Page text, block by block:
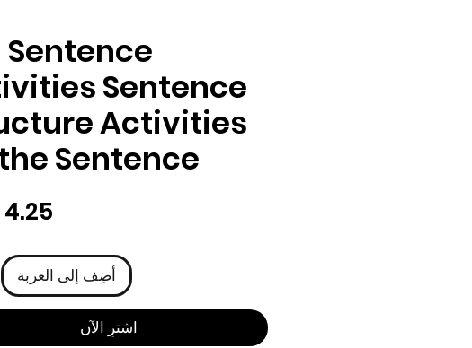
Sentence
Sentence
Activities
Sentence
أضِف إلى العربة
اشترِ الآن